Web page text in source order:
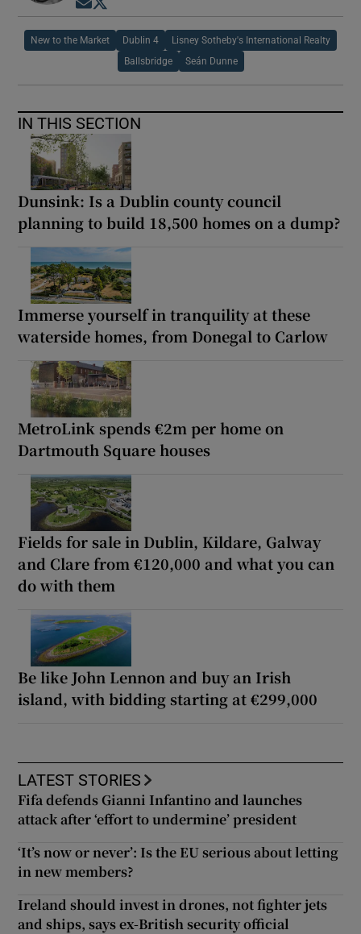
Opens in new window
New to the Market Dublin 4 Lisney Sotheby's International Realty
Ballsbridge Seán Dunne
IN THIS SECTION
Dunsink: Is a Dublin county council
planning to build 18,500 homes on a dump?
Immerse yourself in tranquility at these
waterside homes, from Donegal to Carlow
MetroLink spends €2m per home on
Dartmouth Square houses
Fields for sale in Dublin, Kildare, Galway
and Clare from €120,000 and what you can
do with them
Be like John Lennon and buy an Irish
island, with bidding starting at €299,000
LATEST STORIES
Fifa defends Gianni Infantino and launches
attack after ‘effort to undermine’ president
‘It’s now or never’: Is the EU serious about letting
in new members?
Ireland should invest in drones, not fighter jets
and ships, says ex-British security official